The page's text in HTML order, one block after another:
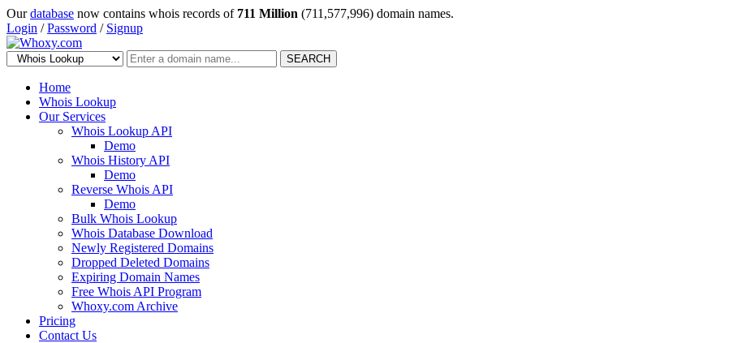
Ourdatabase now contains whois records of 711 Million (711,577,996) domain names.
Login /Password / Signup
SEARCH
Home
Whois Lookup
Our Services
Whois Lookup API
Demo
Whois History API
Demo
Reverse Whois API
Demo
Bulk Whois Lookup
Whois Database Download
Newly Registered Domains
Dropped Deleted Domains
Expiring Domain Names
Free Whois API Program
Whoxy.com Archive
Pricing
Contact Us